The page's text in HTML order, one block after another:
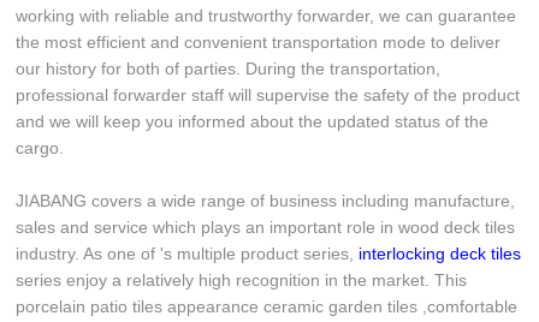
working with reliable and trustworthy forwarder, we can guarantee
the most efficient and convenient transportation mode to deliver
our history for both of parties. During the transportation,
professional forwarder staff will supervise the safety of the product
and we will keep you informed about the updated status of the
cargo.
JIABANG covers a wide range of business including manufacture,
sales and service which plays an important role in wood deck tiles
industry. As one of 's multiple product series, interlocking deck tiles
series enjoy a relatively high recognition in the market. This
porcelain patio tiles appearance ceramic garden tiles ,comfortable